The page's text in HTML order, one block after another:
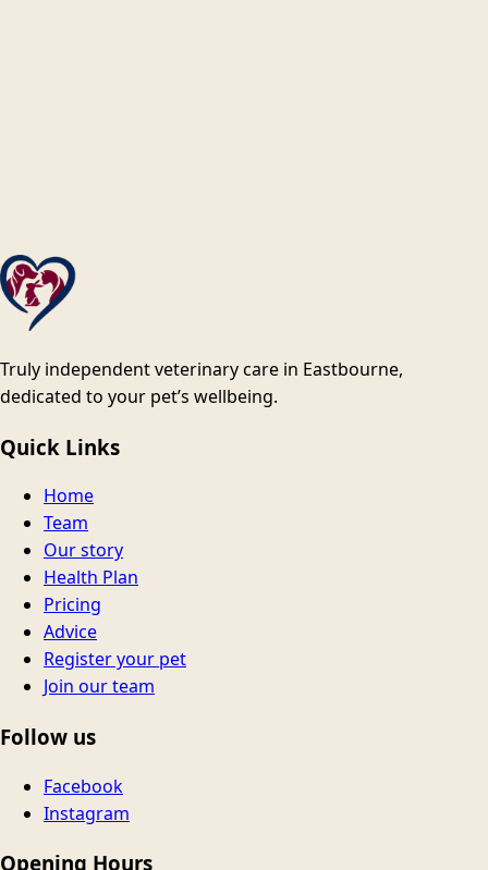
Truly independent veterinary care in Eastbourne,
dedicated to your pet’s wellbeing.
Quick Links
Home
Team
Our story
Health Plan
Pricing
Advice
Register your pet
Join our team
Follow us
Facebook
Instagram
Opening Hours